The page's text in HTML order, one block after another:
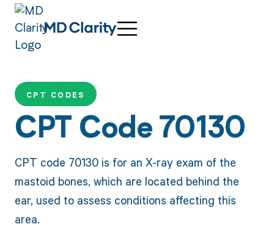
CPT CODES
CPT Code 70130
CPT code 70130 is for an X-ray exam of the
mastoid bones, which are located behind the
ear, used to assess conditions affecting this
area.